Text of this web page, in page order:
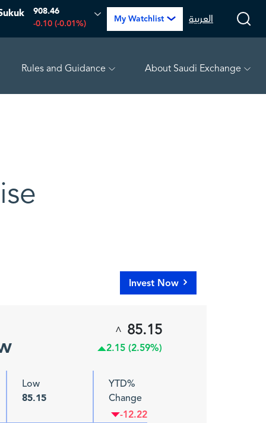
908.46
-0.10 (-0.01%) My Watchlist العربية
Rules and Guidance About Saudi Exchange
Invest Now
Low
85.15
YTD%
Change
-12.22
^ 85.15
2.15 (2.59%)